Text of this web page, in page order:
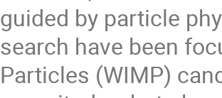
guided by particle
search have been
Particles (WIMP)